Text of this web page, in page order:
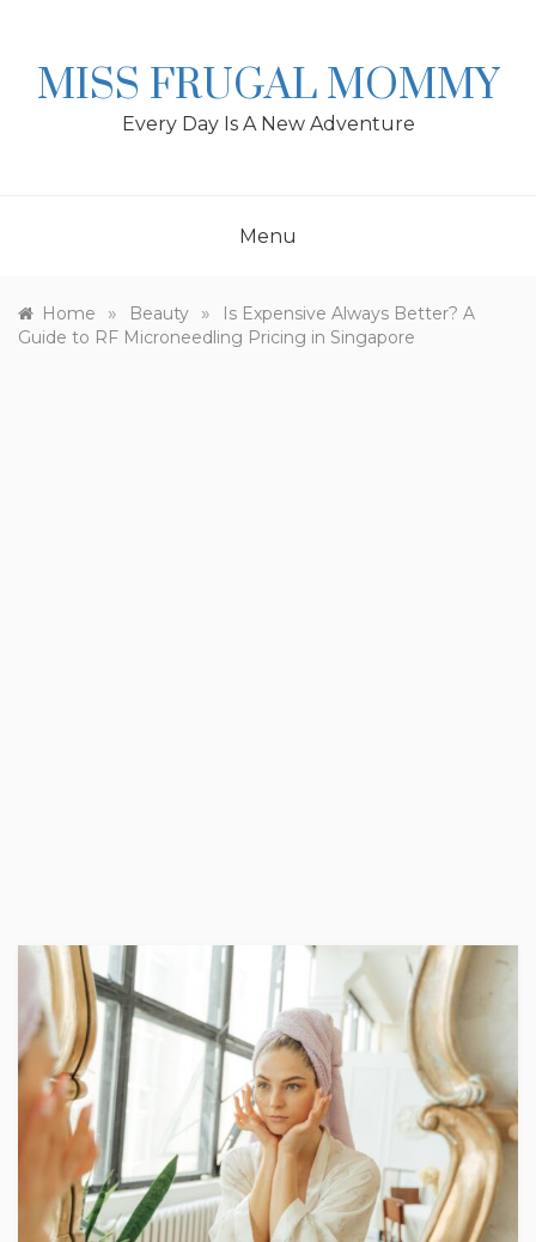
MISS FRUGAL MOMMY
Every Day Is A New Adventure
Menu
Home » Beauty »
Is Expensive Always Better? A
Guide to RF Microneedling Pricing in Singapore